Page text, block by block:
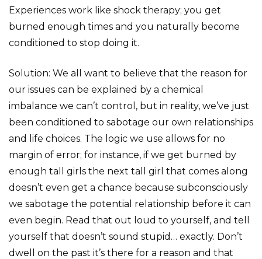
Experiences work like shock therapy; you get
burned enough times and you naturally become
conditioned to stop doing it.
Solution: We all want to believe that the reason for
our issues can be explained by a chemical
imbalance we can’t control, but in reality, we’ve just
been conditioned to sabotage our own relationships
and life choices. The logic we use allows for no
margin of error; for instance, if we get burned by
enough tall girls the next tall girl that comes along
doesn’t even get a chance because subconsciously
we sabotage the potential relationship before it can
even begin. Read that out loud to yourself, and tell
yourself that doesn’t sound stupid… exactly. Don’t
dwell on the past it’s there for a reason and that